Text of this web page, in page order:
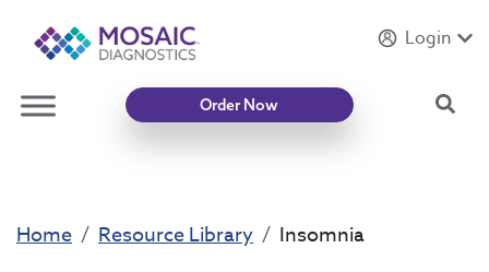
IntroducingMycotoxin Body + Home Panel
Login
Order Now
Home Resource Library Insomnia